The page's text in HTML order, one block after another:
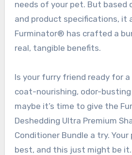
needs of your pet. But based
and product specifications, it
Furminator® has crafted a
real, tangible benefits.
Is your furry friend ready for
coat-nourishing, odor-
maybe it’s time to give the
Deshedding Ultra Premium
Conditioner Bundle a try.
best, and this just might be it.